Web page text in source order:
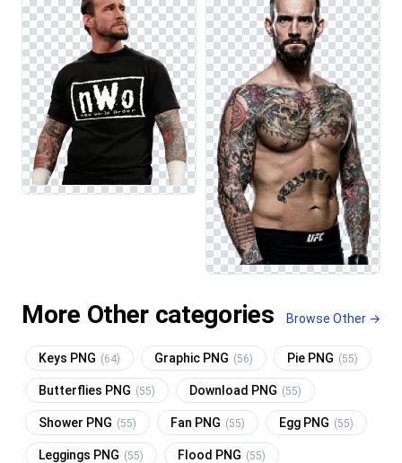
More Other categories Browse Other →
Keys PNG (64) Graphic PNG (56) Pie PNG (55)
Butterflies PNG (55) Download PNG (55)
Shower PNG (55) Fan PNG (55) Egg PNG (55)
Leggings PNG (55) Flood PNG (55)